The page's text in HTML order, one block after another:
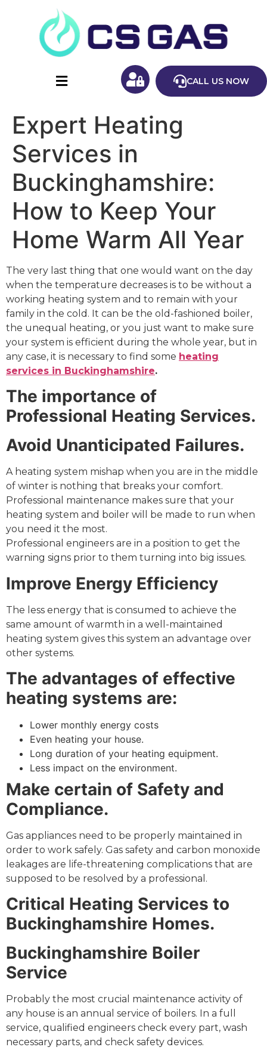
CALL US NOW
Expert Heating
Services in
Buckinghamshire:
How to Keep Your
Home Warm All Year
The very last thing that one would want on the day
when the temperature decreases is to be without a
working heating system and to remain with your
family in the cold. It can be the old-fashioned boiler,
the unequal heating, or you just want to make sure
your system is efficient during the whole year, but in
any case, it is necessary to find some heating
services in Buckinghamshire.
The importance of
Professional Heating Services.
Avoid Unanticipated Failures.
A heating system mishap when you are in the middle
of winter is nothing that breaks your comfort.
Professional maintenance makes sure that your
heating system and boiler will be made to run when
you need it the most.
Professional engineers are in a position to get the
warning signs prior to them turning into big issues.
Improve Energy Efficiency
The less energy that is consumed to achieve the
same amount of warmth in a well-maintained
heating system gives this system an advantage over
other systems.
The advantages of effective
heating systems are:
Lower monthly energy costs
Even heating your house.
Long duration of your heating equipment.
Less impact on the environment.
Make certain of Safety and
Compliance.
Gas appliances need to be properly maintained in
order to work safely. Gas safety and carbon monoxide
leakages are life-threatening complications that are
supposed to be resolved by a professional.
Critical Heating Services to
Buckinghamshire Homes.
Buckinghamshire Boiler
Service
Probably the most crucial maintenance activity of
any house is an annual service of boilers. In a full
service, qualified engineers check every part, wash
necessary parts, and check safety devices.